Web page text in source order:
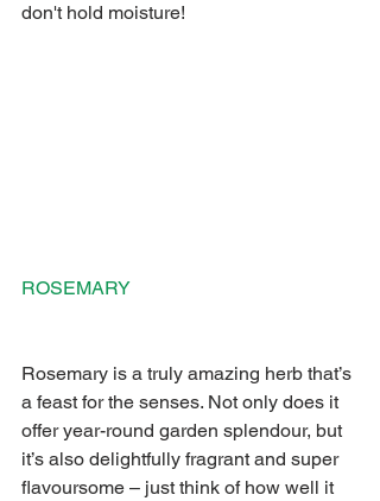
don't hold moisture!
ROSEMARY
Rosemary is a truly amazing herb that’s
a feast for the senses. Not only does it
offer year-round garden splendour, but
it’s also delightfully fragrant and super
flavoursome – just think of how well it